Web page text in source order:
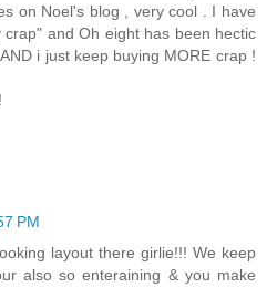
on Noel's blog , very cool . I have
and Oh eight has been hectic
i just keep buying MORE crap !
PM
layout there girlie!!! We keep
also so enteraining & you make